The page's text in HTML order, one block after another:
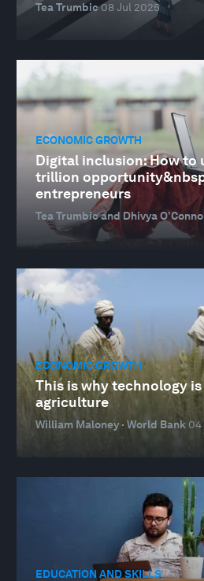
Tea Trumbic08 Jul 2025
ECONOMIC GROWTH
Digital inclusion: How to
trillion
entrepreneurs
Tea Trumbic and Dhivya
ECONOMIC GROWTH
This is why technology
agriculture
William Maloney · World Bank 04
EDUCATION AND SKILLS